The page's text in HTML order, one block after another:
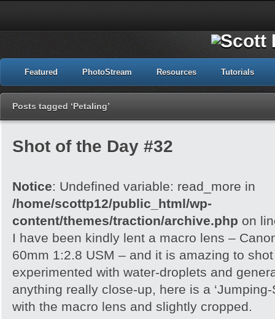
Featured PhotoStream Resources Tutorials
Posts tagged ‘Petaling’
Shot of the Day #32
Notice: Undefined variable: read_more in
/home/scottp12/public_html/wp-
content/themes/traction/archive.php on
I have been kindly lent a macro lens –
60mm 1:2.8 USM – and it is amazing to shot
experimented with water-droplets and
anything really close-up, here is a
with the macro lens and slightly cropped.